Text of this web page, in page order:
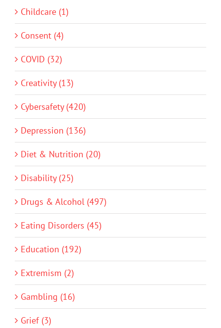
Childcare (1)
Consent (4)
COVID (32)
Creativity (13)
Cybersafety (420)
Depression (136)
Diet & Nutrition (20)
Disability (25)
Drugs & Alcohol (497)
Eating Disorders (45)
Education (192)
Extremism (2)
Gambling (16)
Grief (3)